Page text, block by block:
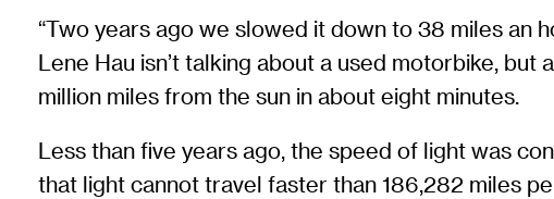
“Two years ago we slowed it down to 38 miles an
Lene Hau isn’t talking about a used motorbike,
million miles from the sun in about eight minutes.
Less than five years ago, the speed of light was
that light cannot travel faster than 186,282 miles